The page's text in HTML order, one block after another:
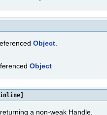
Object
Object
returning a non-weak Handle.